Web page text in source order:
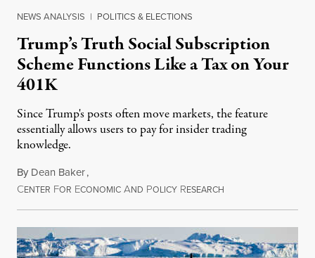
NEWS ANALYSIS | POLITICS & ELECTIONS
Trump’s Truth Social Subscription
Scheme Functions Like a Tax on Your
401K
Since Trump's posts often move markets, the feature
essentially allows users to pay for insider trading
knowledge.
By Dean Baker,
CENTER FOR ECONOMIC AND POLICY RESEARCH